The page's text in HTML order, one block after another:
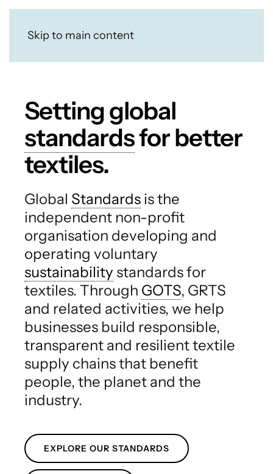
Skip to main content
Setting global
standardsfor better
textiles.
Global Standards is the
independent non-profit
organisation developing and
operating voluntary
sustainability standards for
textiles. Through GOTS, GRTS
and related activities, we help
businesses build responsible,
transparent and resilient textile
supply chains that benefit
people, the planet and the
industry.
EXPLORE OUR STANDARDS